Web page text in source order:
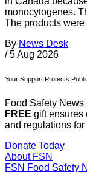
monocytogenes.
The products
By News Desk
/ 5 Aug 2026
Your Support Protects
Food Safety
FREE gift ensures
and regulations for
Donate Today
About FSN
FSN Food Safety